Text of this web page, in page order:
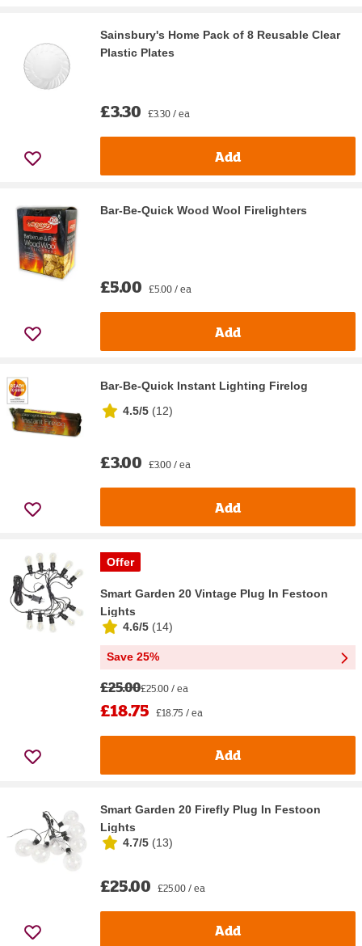
Sainsbury's Home Pack of 8 Reusable Clear
Plastic Plates
£3.30 £3.30 / ea
Add
Bar-Be-Quick Wood Wool Firelighters
£5.00 £5.00 / ea
Add
Bar-Be-Quick Instant Lighting Firelog
4.5/5 (12)
£3.00 £3.00 / ea
Add
Offer
Smart Garden 20 Vintage Plug In Festoon
Lights
4.6/5 (14)
Save 25%
£25.00£25.00 / ea
£18.75 £18.75 / ea
Add
Smart Garden 20 Firefly Plug In Festoon
Lights
4.7/5 (13)
£25.00 £25.00 / ea
Add